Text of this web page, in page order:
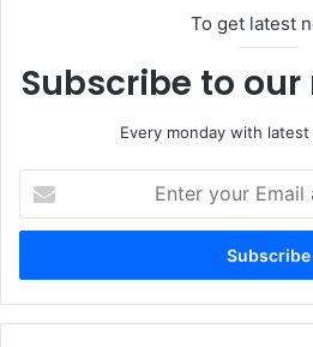
To get latest
Subscribe to
Every monday with
your
Email